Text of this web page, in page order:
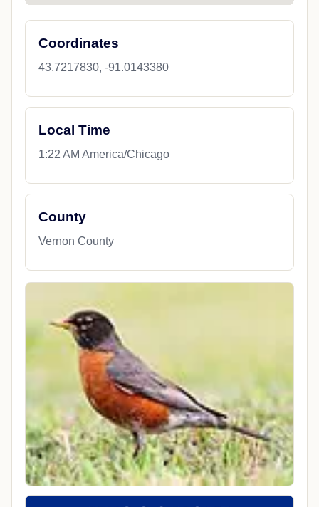
Coordinates
43.7217830, -91.0143380
Local Time
1:22 AM America/Chicago
County
Vernon County